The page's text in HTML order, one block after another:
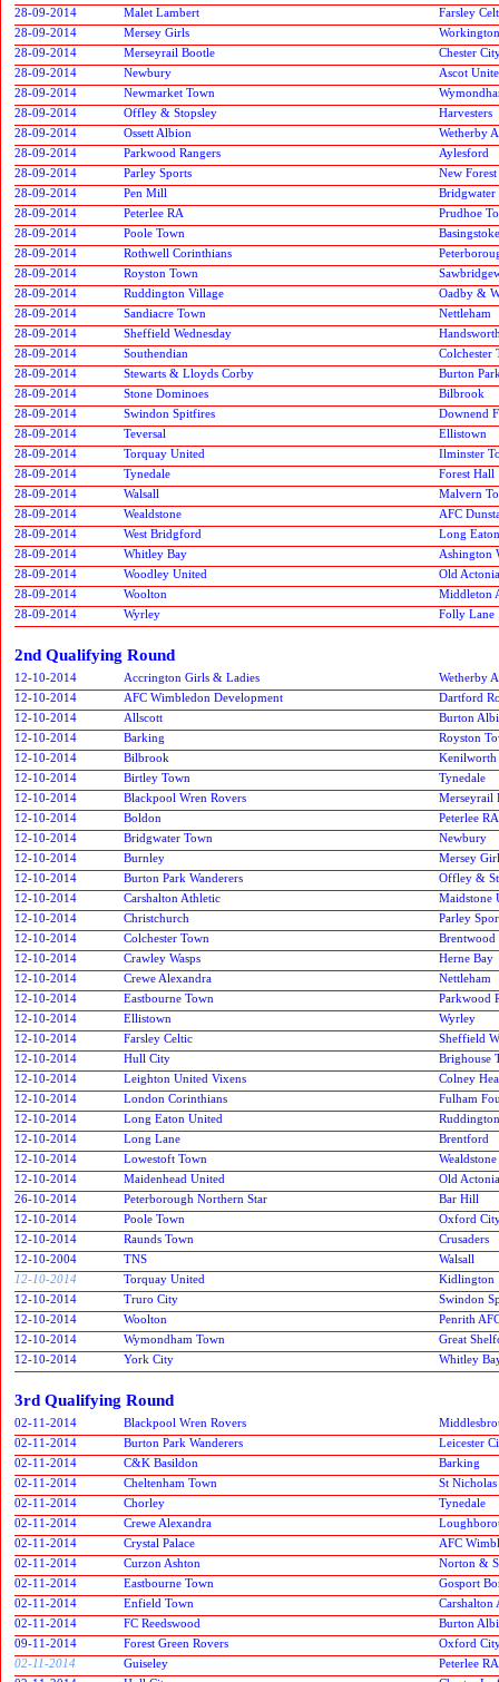
28-09-2014
Malet Lambert
Farsley
28-09-2014
Mersey Girls
28-09-2014
Merseyrail Bootle
Chester
28-09-2014
Newbury
Ascot
28-09-2014
Newmarket Town
28-09-2014
Offley & Stopsley
Harvesters
28-09-2014
Ossett Albion
Wetherby
28-09-2014
Parkwood Rangers
Aylesford
28-09-2014
Parley Sports
New Forest
28-09-2014
Pen Mill
Bridgwater
28-09-2014
Peterlee RA
Prudhoe
28-09-2014
Poole Town
28-09-2014
Rothwell Corinthians
28-09-2014
Royston Town
28-09-2014
Ruddington Village
Oadby &
28-09-2014
Sandiacre Town
Nettleham
28-09-2014
Sheffield Wednesday
28-09-2014
Southendian
Colchester
28-09-2014
Stewarts & Lloyds Corby
Burton
28-09-2014
Stone Dominoes
Bilbrook
28-09-2014
Swindon Spitfires
Downend
28-09-2014
Teversal
Ellistown
28-09-2014
Torquay United
Ilminster
28-09-2014
Tynedale
Forest Hall
28-09-2014
Walsall
Malvern
28-09-2014
Wealdstone
AFC
28-09-2014
West Bridgford
Long
28-09-2014
Whitley Bay
Ashington
28-09-2014
Woodley United
Old
28-09-2014
Woolton
Middleton
28-09-2014
Wyrley Folly Lane
2nd Qualifying Round
12-10-2014 Accrington Girls & Ladies
Wetherby
12-10-2014
AFC Wimbledon Development
Dartford
12-10-2014
Allscott
Burton
12-10-2014
Barking
Royston
12-10-2014
Bilbrook
Kenilworth
12-10-2014
Birtley Town
Tynedale
12-10-2014
Blackpool Wren Rovers
Merseyrail
12-10-2014
Boldon
Peterlee RA
12-10-2014
Bridgwater Town
Newbury
12-10-2014
Burnley
Mersey
12-10-2014
Burton Park Wanderers
Offley &
12-10-2014
Carshalton Athletic
Maidstone
12-10-2014
Christchurch
Parley
12-10-2014
Colchester Town
Brentwood
12-10-2014
Crawley Wasps
Herne Bay
12-10-2014
Crewe Alexandra
Nettleham
12-10-2014
Eastbourne Town
Parkwood
12-10-2014
Ellistown
Wyrley
12-10-2014
Farsley Celtic
Sheffield
12-10-2014
Hull City
Brighouse
12-10-2014
Leighton United Vixens
Colney
12-10-2014
London Corinthians
Fulham
12-10-2014
Long Eaton United
12-10-2014
Long Lane
Brentford
12-10-2014
Lowestoft Town
Wealdstone
12-10-2014
Maidenhead United
Old
26-10-2014
Peterborough Northern Star
Bar Hill
12-10-2014
Poole Town
Oxford
12-10-2014
Raunds Town
Crusaders
12-10-2004
TNS
Walsall
12-10-2014
Torquay United
Kidlington
12-10-2014
Truro City
Swindon
12-10-2014
Woolton
Penrith
12-10-2014
Wymondham Town
Great
12-10-2014
York City Whitley
3rd Qualifying Round
02-11-2014 Blackpool Wren Rovers
02-11-2014
Burton Park Wanderers
Leicester
02-11-2014
C&K Basildon
Barking
02-11-2014
Cheltenham Town
St Nicholas
02-11-2014
Chorley
Tynedale
02-11-2014
Crewe Alexandra
02-11-2014
Crystal Palace
AFC
02-11-2014
Curzon Ashton
Norton &
02-11-2014
Eastbourne Town
Gosport
02-11-2014
Enfield Town
Carshalton
02-11-2014
FC Reedswood
Burton
09-11-2014
Forest Green Rovers
Oxford
02-11-2014
Guiseley
Peterlee RA